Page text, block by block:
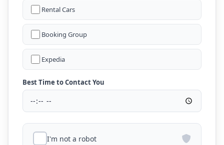
Rental Cars
Booking Group
Expedia
Best Time to Contact You
I'm not a robot